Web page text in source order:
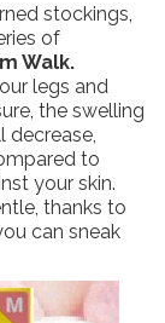
stockings,
of
Walk.
legs and
the swelling
to
your skin.
thanks to
can sneak